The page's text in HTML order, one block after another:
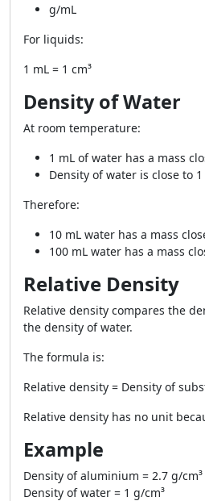
g/mL
For liquids:
1 mL = 1 cm³
Density of Water
At room temperature:
1 mL of water has a mass
Density of water is close to
Therefore:
10 mL water has a mass
100 mL water has a mass
Relative Density
Relative density compares the
the density of water.
The formula is:
Relative density = Density of
Relative density has no unit
Example
Density of aluminium = 2.7 g/cm³
Density of water = 1 g/cm³